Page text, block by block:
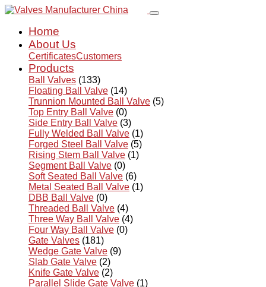
Home
About Us
CertificatesCustomers
Products
Ball Valves (133)
Floating Ball Valve (14)
Trunnion Mounted Ball Valve (5)
Top Entry Ball Valve (0)
Side Entry Ball Valve (3)
Fully Welded Ball Valve (1)
Forged Steel Ball Valve (5)
Rising Stem Ball Valve (1)
Segment Ball Valve (0)
Soft Seated Ball Valve (6)
Metal Seated Ball Valve (1)
DBB Ball Valve (0)
Threaded Ball Valve (4)
Three Way Ball Valve (4)
Four Way Ball Valve (0)
Gate Valves (181)
Wedge Gate Valve (9)
Slab Gate Valve (2)
Knife Gate Valve (2)
Parallel Slide Gate Valve (1)